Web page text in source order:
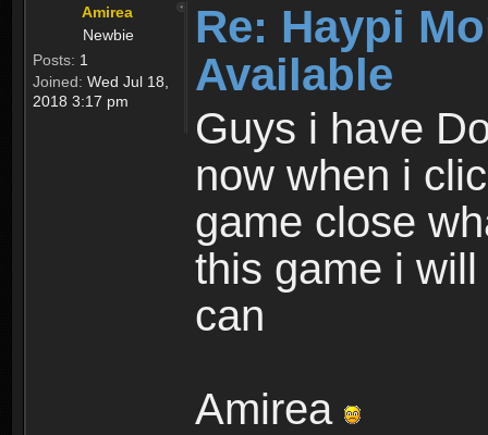
Amirea
Newbie
Posts: 1
Joined: Wed Jul 18,
2018 3:17 pm
Re: Haypi
Available
Guys i have
now when i
game close
this game i
can
Amirea